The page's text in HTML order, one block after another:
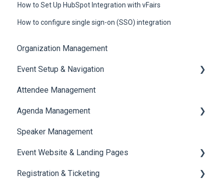
How to Set Up HubSpot Integration with vFairs
How to configure single sign-on (SSO) integration
Organization Management
Event Setup & Navigation
Document Library
Translations And Labels
Attendee Management
Agenda Management
Session Management
Speaker Management
Speaker Management
Event Website & Landing Pages
Web Page Management
Registration & Ticketing